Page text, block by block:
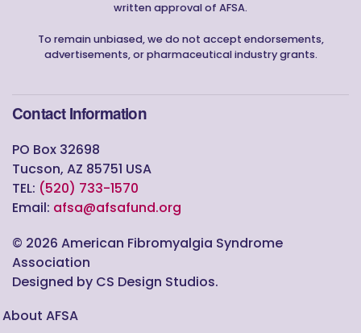
written approval of AFSA.
To remain unbiased, we do not accept endorsements,
advertisements, or pharmaceutical industry grants.
Contact Information
PO Box 32698
Tucson, AZ 85751 USA
TEL: (520) 733-1570
Email: afsa@afsafund.org
© 2026 American Fibromyalgia Syndrome
Association
Designed by CS Design Studios.
About AFSA